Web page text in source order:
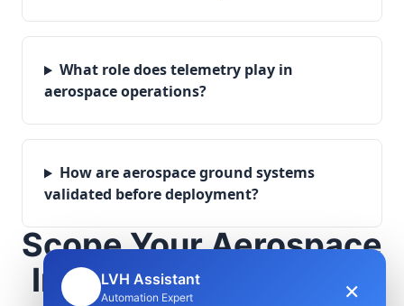
What role does telemetry play in
aerospace operations?
How are aerospace ground systems
validated before deployment?
Scope Your Aerospace
Infrastructure Project
LVH Assistant
Automation Expert ×